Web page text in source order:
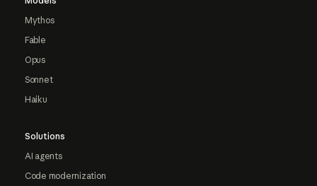
Mythos
Fable
Opus
Sonnet
Haiku
Solutions
AI agents
Code modernization